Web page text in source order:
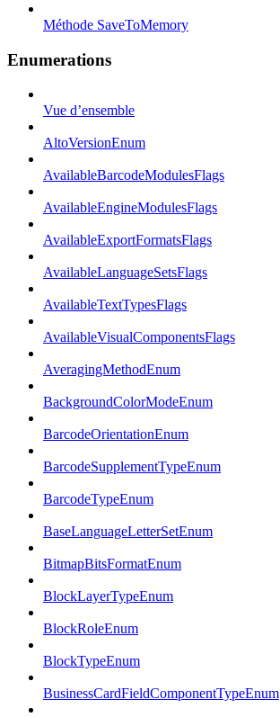
Méthode SaveToMemory
Enumerations
Vue d’ensemble
AltoVersionEnum
AvailableBarcodeModulesFlags
AvailableEngineModulesFlags
AvailableExportFormatsFlags
AvailableLanguageSetsFlags
AvailableTextTypesFlags
AvailableVisualComponentsFlags
AveragingMethodEnum
BackgroundColorModeEnum
BarcodeOrientationEnum
BarcodeSupplementTypeEnum
BarcodeTypeEnum
BaseLanguageLetterSetEnum
BitmapBitsFormatEnum
BlockLayerTypeEnum
BlockRoleEnum
BlockTypeEnum
BusinessCardFieldComponentTypeEnum